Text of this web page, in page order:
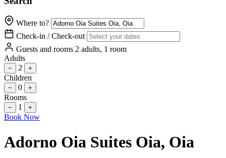
Where to?
Check-in / Check-out
Guests and rooms 2 adults, 1 room
Adults
− 2 +
Children
− 0 +
Rooms
− 1 +
Book Now
Adorno Oia Suites Oia, Oia